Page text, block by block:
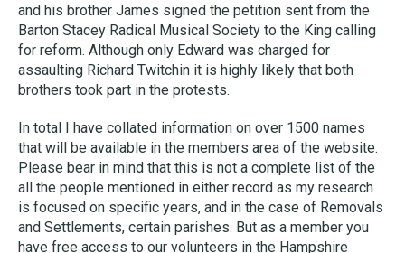
and his brother James signed the petition sent from the
Barton Stacey Radical Musical Society to the King calling
for reform. Although only Edward was charged for
assaulting Richard Twitchin it is highly likely that both
brothers took part in the protests.
In total I have collated information on over 1500 names
that will be available in the members area of the website.
Please bear in mind that this is not a complete list of the
all the people mentioned in either record as my research
is focused on specific years, and in the case of Removals
and Settlements, certain parishes. But as a member you
have free access to our volunteers in the Hampshire